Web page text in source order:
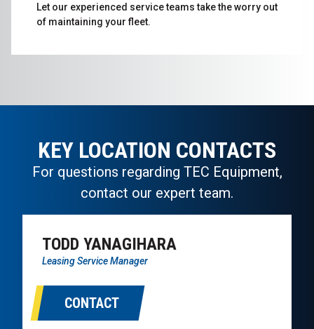
Let our experienced service teams take the worry out
of maintaining your fleet.
KEY LOCATION CONTACTS
For questions regarding TEC Equipment,
contact our expert team.
TODD YANAGIHARA
Leasing Service Manager
CONTACT